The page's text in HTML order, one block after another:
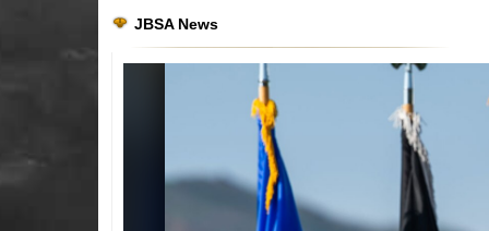
JBSA News